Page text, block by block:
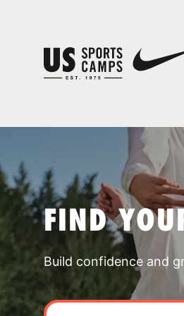
FIND
Build confidence and